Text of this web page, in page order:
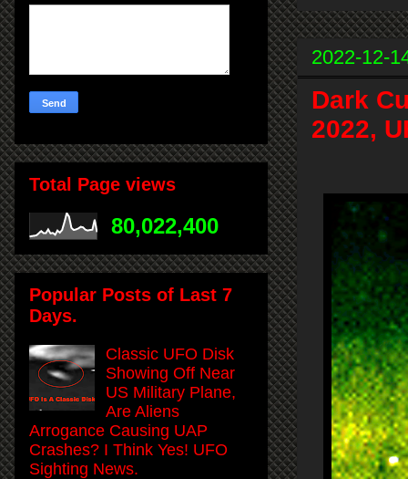
2022-12-
Dark
2022,
Total Page views
80,022,400
Popular Posts of Last 7
Days.
Classic UFO Disk
Showing Off Near
US Military Plane,
Are Aliens
Arrogance Causing UAP
Crashes? I Think Yes! UFO
Sighting News.